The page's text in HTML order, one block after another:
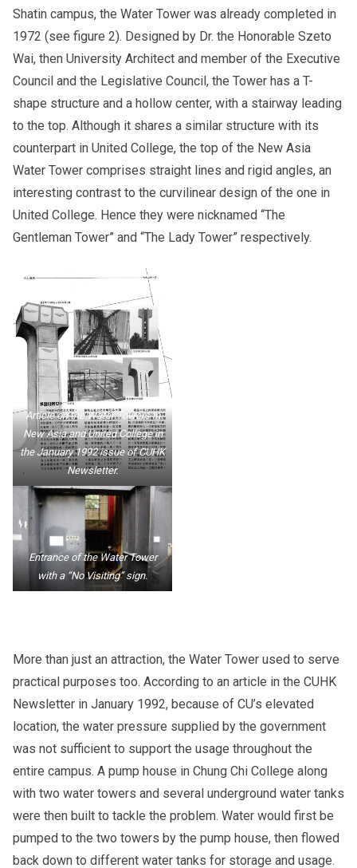
Shatin campus, the Water Tower was already completed in
1972 (see figure 2). Designed by Dr. the Honorable Szeto
Wai, then University Architect and member of the Executive
Council and the Legislative Council, the Tower has a T-
shape structure and a hollow center, with a stairway leading
to the top. Although it shares a similar structure with its
counterpart in United College, the top of the New Asia
Water Tower comprises straight lines and rigid angles, an
interesting contrast to the curvilinear design of the one in
United College. Hence they were nicknamed “The
Gentleman Tower” and “The Lady Tower” respectively.
Article on the Water Towers in
New Asia and United College in
the January 1992 issue of CUHK
Newsletter.
Entrance of the Water Tower
with a “No Visiting” sign.
More than just an attraction, the Water Tower used to serve
practical purposes too. According to an article in the CUHK
Newsletter in January 1992, because of CU’s elevated
location, the water pressure supplied by the government
was not sufficient to support the usage throughout the
entire campus. A pump house in Chung Chi College along
with two water towers and several underground water tanks
were then built to tackle the problem. Water would first be
pumped to the two towers by the pump house, then flowed
back down to different water tanks for storage and usage.